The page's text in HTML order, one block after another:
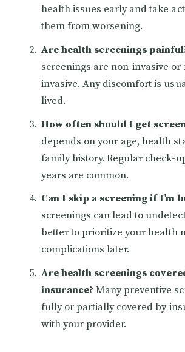
health issues early and take
them from worsening.
Are health screenings
screenings are non-invasive
invasive. Any discomfort is
lived.
How often should I get
depends on your age, health
family history. Regular check-
years are common.
Can I skip a screening if I’m
screenings can lead to
better to prioritize your health
complications later.
Are health screenings
insurance? Many preventive
fully or partially covered by
with your provider.